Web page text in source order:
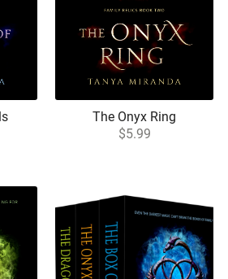
The Onyx Ring
$5.99